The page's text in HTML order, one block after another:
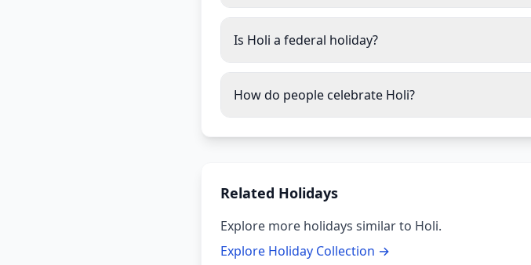
Is Holi a federal holiday?
How do people celebrate Holi?
Related Holidays
Explore more holidays similar to Holi.
Explore Holiday Collection →